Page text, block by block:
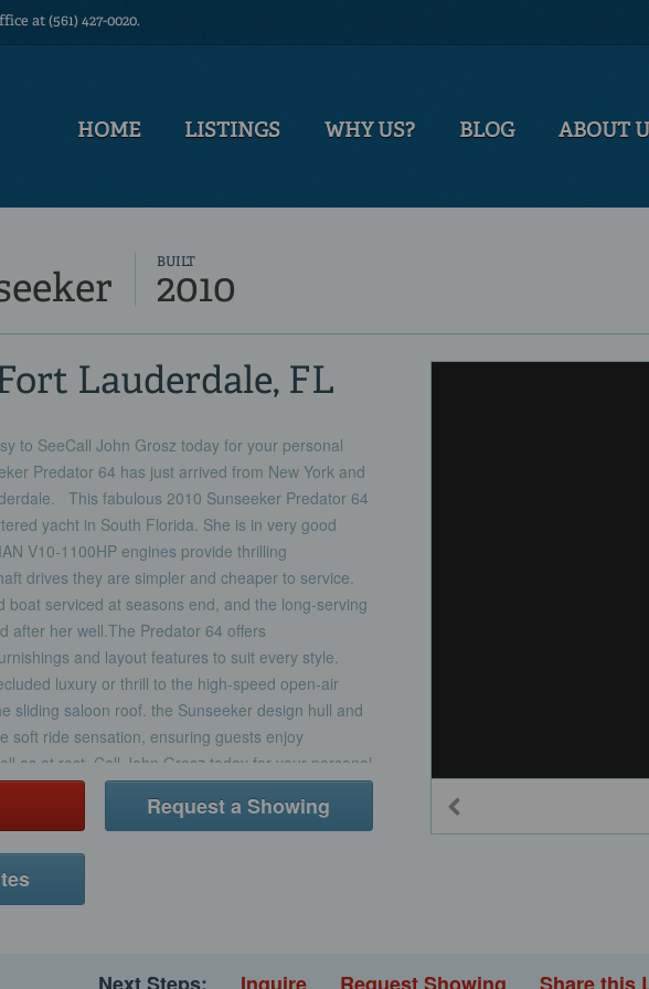
at (561) 427-0020.
HOME LISTINGS WHY US? BLOG ABOUT
BUILT
2010
Lauderdale, FL
to SeeCall John Grosz today for your personal
Predator 64 has just arrived from New York and
This fabulous 2010 Sunseeker Predator 64
yacht in South Florida. She is in very good
V10-1100HP engines provide thrilling
drives they are simpler and cheaper to service.
boat serviced at seasons end, and the long-serving
after her well.The Predator 64 offers
and layout features to suit every style.
luxury or thrill to the high-speed open-air
sliding saloon roof. the Sunseeker design hull and
soft ride sensation, ensuring guests enjoy
as at rest. Call John Grosz today for your personal
EquipmentRaymarine RadarRaymarine E120
autopilotRay 240E VHFRaymarine ST60+
throughoutGlomex TV aerialElectric
with hi/low TV and entertainment
Request a Showing